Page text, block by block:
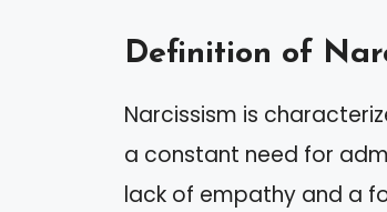
Definition of
Narcissism is
a constant need for
lack of empathy and a